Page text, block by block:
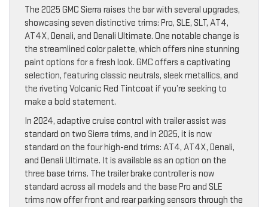
The 2025 GMC Sierra raises the bar with several upgrades,
showcasing seven distinctive trims: Pro, SLE, SLT, AT4,
AT4X, Denali, and Denali Ultimate. One notable change is
the streamlined color palette, which offers nine stunning
paint options for a fresh look. GMC offers a captivating
selection, featuring classic neutrals, sleek metallics, and
the riveting Volcanic Red Tintcoat if you’re seeking to
make a bold statement.
In 2024, adaptive cruise control with trailer assist was
standard on two Sierra trims, and in 2025, it is now
standard on the four high-end trims: AT4, AT4X, Denali,
and Denali Ultimate. It is available as an option on the
three base trims. The trailer brake controller is now
standard across all models and the base Pro and SLE
trims now offer front and rear parking sensors through the